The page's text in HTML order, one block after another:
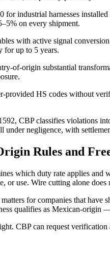
for industrial harnesses
on every shipment.
with active signal
for up to 5 years.
of-origin substantial
provided HS codes without
CBP classifies violations
under negligence, with
Rules and
which duty rate applies and
or use. Wire cutting alone
for companies that have
qualifies as Mexican-origin
CBP can request